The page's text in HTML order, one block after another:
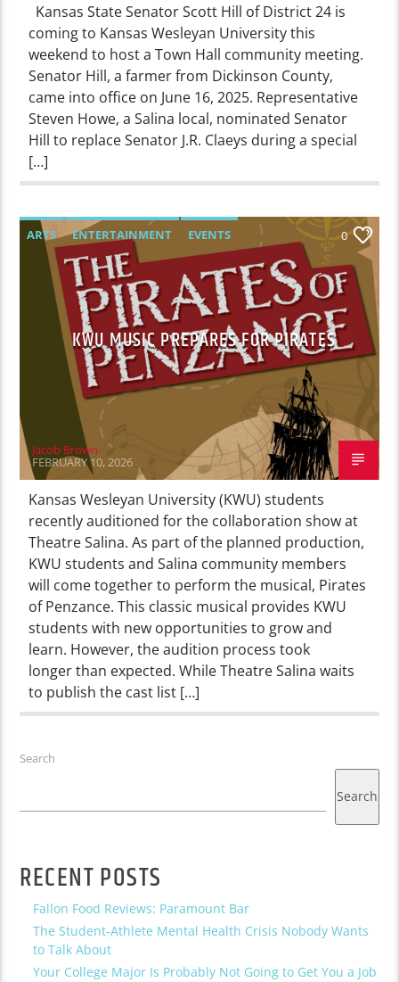
Kansas State Senator Scott Hill of District 24 is
coming to Kansas Wesleyan University this
weekend to host a Town Hall community meeting.
Senator Hill, a farmer from Dickinson County,
came into office on June 16, 2025. Representative
Steven Howe, a Salina local, nominated Senator
Hill to replace Senator J.R. Claeys during a special
[…]
ARTS ENTERTAINMENT
EVENTS
FEATURED
NEWS THEATRE
0
KWU MUSIC PREPARES FOR PIRATES
Jacob Brown
FEBRUARY 10, 2026
Kansas Wesleyan University (KWU) students
recently auditioned for the collaboration show at
Theatre Salina. As part of the planned production,
KWU students and Salina community members
will come together to perform the musical, Pirates
of Penzance. This classic musical provides KWU
students with new opportunities to grow and
learn. However, the audition process took
longer than expected. While Theatre Salina waits
to publish the cast list […]
Search
Search
RECENT POSTS
Fallon Food Reviews: Paramount Bar
The Student-Athlete Mental Health Crisis Nobody Wants
to Talk About
Your College Major Is Probably Not Going to Get You a Job